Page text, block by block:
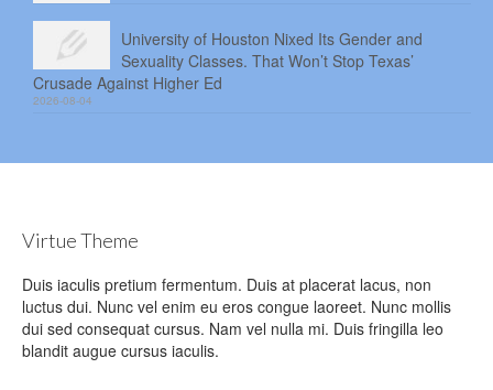
University of Houston Nixed Its Gender and
Sexuality Classes. That Won’t Stop Texas’
Crusade Against Higher Ed
2026-08-04
Virtue Theme
Duis iaculis pretium fermentum. Duis at placerat lacus, non
luctus dui. Nunc vel enim eu eros congue laoreet. Nunc mollis
dui sed consequat cursus. Nam vel nulla mi. Duis fringilla leo
blandit augue cursus iaculis.